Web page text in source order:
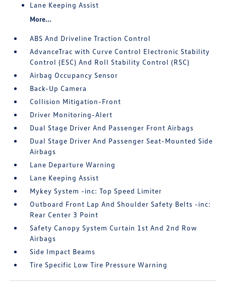
Lane Keeping Assist
More...
ABS And Driveline Traction Control
AdvanceTrac with Curve Control Electronic Stability
Control (ESC) And Roll Stability Control (RSC)
Airbag Occupancy Sensor
Back-Up Camera
Collision Mitigation-Front
Driver Monitoring-Alert
Dual Stage Driver And Passenger Front Airbags
Dual Stage Driver And Passenger Seat-Mounted Side
Airbags
Lane Departure Warning
Lane Keeping Assist
Mykey System -inc: Top Speed Limiter
Outboard Front Lap And Shoulder Safety Belts -inc:
Rear Center 3 Point
Safety Canopy System Curtain 1st And 2nd Row
Airbags
Side Impact Beams
Tire Specific Low Tire Pressure Warning